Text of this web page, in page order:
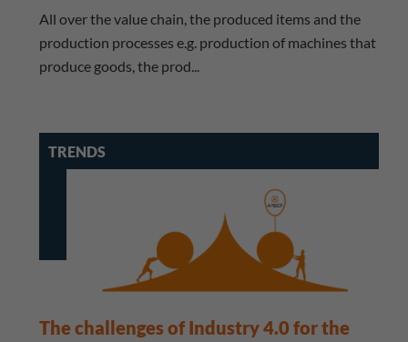
All over the value chain, the produced items and the
production processes e.g. production of machines that
produce goods, the prod...
TRENDS
The challenges of Industry 4.0 for the